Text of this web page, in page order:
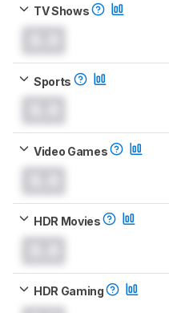
TV Shows
Sports
Video Games
HDR Movies
HDR Gaming